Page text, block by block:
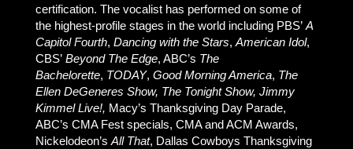
certification. The vocalist has performed on some of
the highest-profile stages in the world including PBS’ A
Capitol Fourth, Dancing with the Stars, American Idol,
CBS’ Beyond The Edge, ABC’s The
Bachelorette, TODAY, Good Morning America, The
Ellen DeGeneres Show, The Tonight Show, Jimmy
Kimmel Live!, Macy’s Thanksgiving Day Parade,
ABC’s CMA Fest specials, CMA and ACM Awards,
Nickelodeon’s All That, Dallas Cowboys Thanksgiving